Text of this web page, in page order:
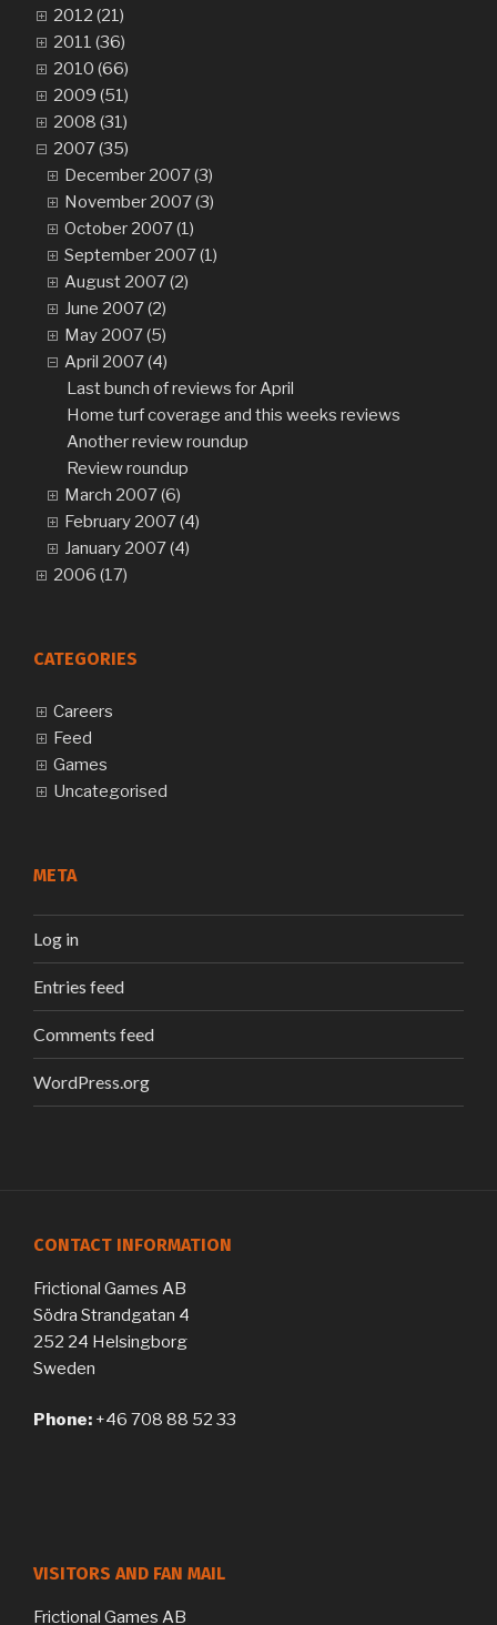
2012 (21)
2011 (36)
2010 (66)
2009 (51)
2008 (31)
2007 (35)
December 2007 (3)
November 2007 (3)
October 2007 (1)
September 2007 (1)
August 2007 (2)
June 2007 (2)
May 2007 (5)
April 2007 (4)
Last bunch of reviews for April
Home turf coverage and this weeks reviews
Another review roundup
Review roundup
March 2007 (6)
February 2007 (4)
January 2007 (4)
2006 (17)
CATEGORIES
Careers
Feed
Games
Uncategorised
META
Log in
Entries feed
Comments feed
WordPress.org
CONTACT INFORMATION
Frictional Games AB
Södra Strandgatan 4
252 24 Helsingborg
Sweden
Phone: +46 708 88 52 33
VISITORS AND FAN MAIL
Frictional Games AB